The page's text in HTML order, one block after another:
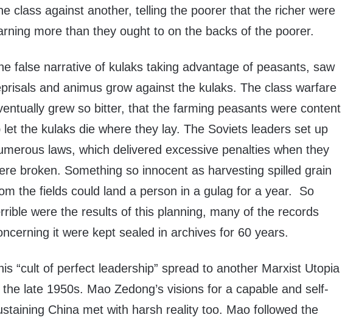
class against another, telling the poorer that the richer were
more than they ought to on the backs of the poorer.
false narrative of kulaks taking advantage of peasants, saw
and animus grow against the kulaks. The class warfare
grew so bitter, that the farming peasants were content
let the kulaks die where they lay. The Soviets leaders set up
laws, which delivered excessive penalties when they
broken. Something so innocent as harvesting spilled grain
the fields could land a person in a gulag for a year. So
were the results of this planning, many of the records
it were kept sealed in archives for 60 years.
“cult of perfect leadership” spread to another Marxist Utopia
the late 1950s. Mao Zedong’s visions for a capable and self-
China met with harsh reality too. Mao followed the